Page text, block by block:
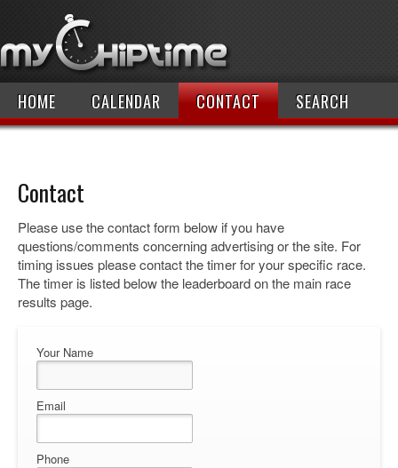
HOME CALENDAR CONTACT SEARCH
Contact
Please use the contact form below if you have
questions/comments concerning advertising or the site. For
timing issues please contact the timer for your specific race.
The timer is listed below the leaderboard on the main race
results page.
Your Name
Email
Phone